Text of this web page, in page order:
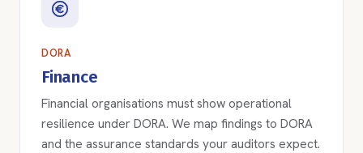
DORA
Finance
Financial organisations must show operational
resilience under DORA. We map findings to DORA
and the assurance standards your auditors expect.